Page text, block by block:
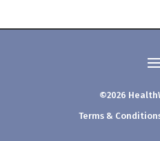
©2026
Terms &